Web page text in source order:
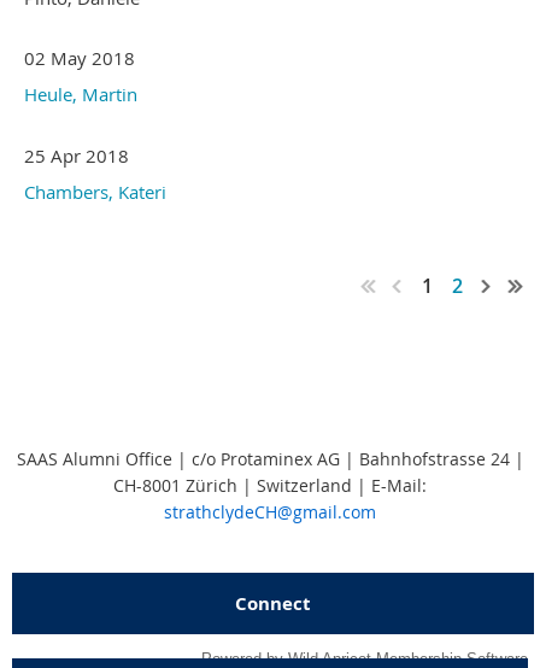
02 May 2018
Heule, Martin
25 Apr 2018
Chambers, Kateri
1 2
SAAS Alumni Office | c/o Protaminex AG | Bahnhofstrasse 24 |
CH-8001 Zürich | Switzerland | E-Mail:
strathclydeCH@gmail.com
Connect
Powered byWild ApricotMembership Software